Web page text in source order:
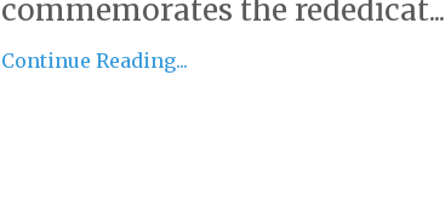
commemorates the rededicat...
Continue Reading...